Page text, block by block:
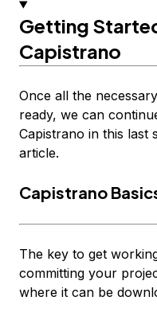
Getting
Capistrano
Once all the
ready, we can
Capistrano in this last
article.
Capistrano
The key to get
committing your
where it can be